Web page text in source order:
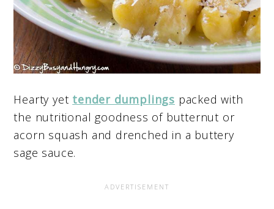
Hearty yet tender dumplings packed with
the nutritional goodness of butternut or
acorn squash and drenched in a buttery
sage sauce.